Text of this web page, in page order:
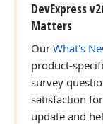
DevExpress
Matters
Our What's
product-
survey
satisfaction
update and